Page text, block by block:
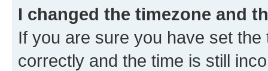
I changed the timezone and
If you are sure you have set
correctly and the time is still